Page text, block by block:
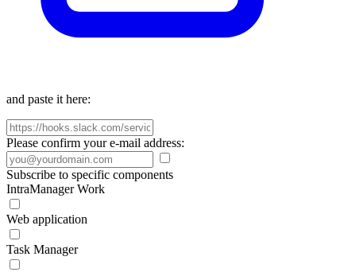
and paste it here:
Please confirm your e-mail address:
Subscribe to specific components
IntraManager Work
Web application
Task Manager